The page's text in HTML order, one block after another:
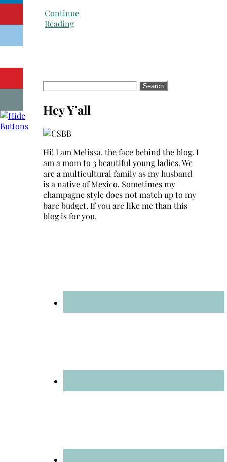
Continue
Reading
Search
for:
Hey Y’all
Hi! I am Melissa, the face behind the blog. I
am a mom to 3 beautiful young ladies. We
are a multicultural family as my husband
is a native of Mexico. Sometimes my
champagne style does not match up to my
bare budget. If you are like me than this
blog is for you.